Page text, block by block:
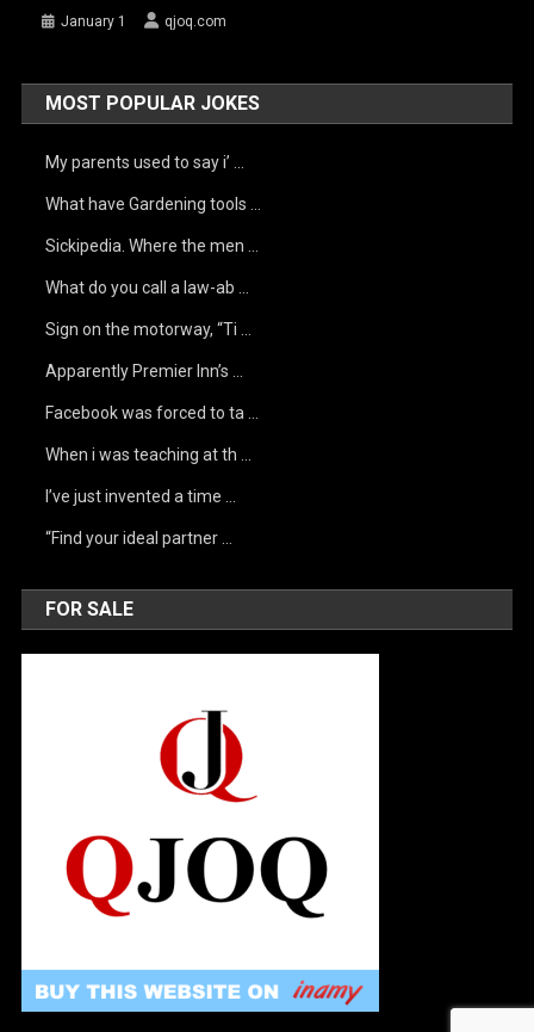
January 1 qjoq.com
MOST POPULAR JOKES
My parents used to say i’ …
What have Gardening tools …
Sickipedia. Where the men …
What do you call a law-ab …
Sign on the motorway, “Ti …
Apparently Premier Inn’s …
Facebook was forced to ta …
When i was teaching at th …
I’ve just invented a time …
“Find your ideal partner …
FOR SALE